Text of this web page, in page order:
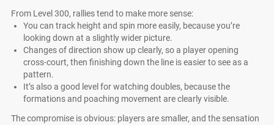
From Level 300, rallies tend to make more sense:
You can track height and spin more easily, because you’re
looking down at a slightly wider picture.
Changes of direction show up clearly, so a player opening
cross-court, then finishing down the line is easier to see as a
pattern.
It’s also a good level for watching doubles, because the
formations and poaching movement are clearly visible.
The compromise is obvious: players are smaller, and the sensation